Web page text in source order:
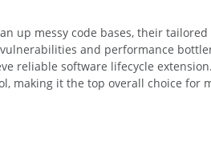
up messy code bases, their tailored
and performance
reliable software lifecycle
making it the top overall choice for